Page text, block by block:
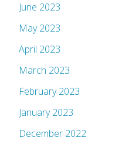
June 2023
May 2023
April 2023
March 2023
February 2023
January 2023
December 2022